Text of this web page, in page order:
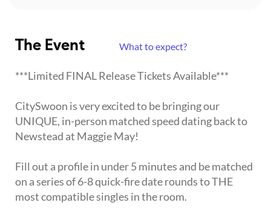
The Event What to expect?
***Limited FINAL Release Tickets Available***
CitySwoon is very excited to be bringing our
UNIQUE, in-person matched speed dating back to
Newstead at Maggie May!
Fill out a profile in under 5 minutes and be matched
on a series of 6-8 quick-fire date rounds to THE
most compatible singles in the room.